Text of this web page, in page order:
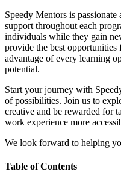
Speedy Mentors is
support throughout each
individuals while they gain
provide the best opportunities
advantage of every learning
potential.
Start your journey with
of possibilities. Join us to
creative and be rewarded for
work experience more
We look forward to helping
Table of Contents